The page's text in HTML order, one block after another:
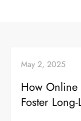
May 2, 2025
How
Foster